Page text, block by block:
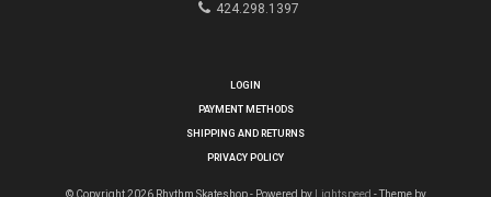
424.298.1397
LOGIN
PAYMENT METHODS
SHIPPING AND RETURNS
PRIVACY POLICY
© Copyright 2026 Rhythm Skateshop - Powered by Lightspeed - Theme by